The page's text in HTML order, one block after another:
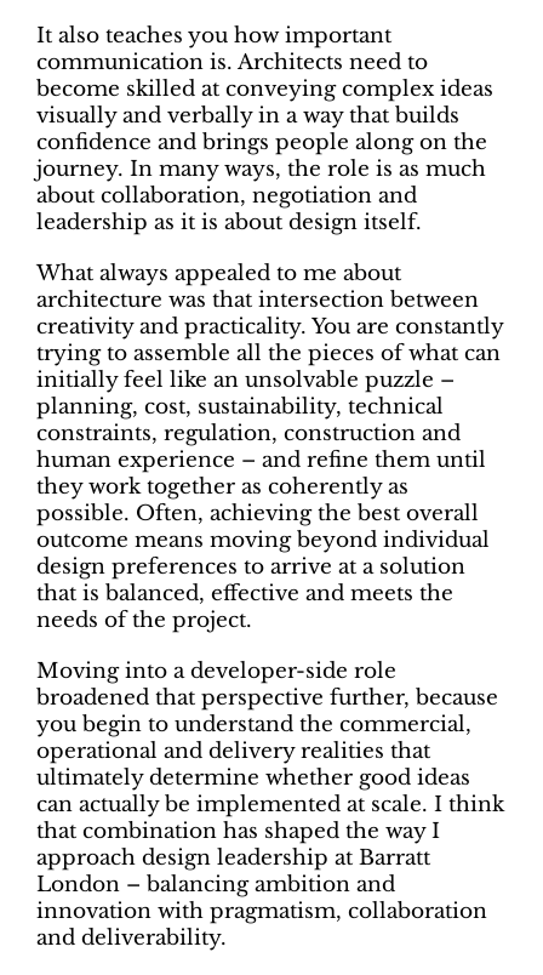
It also teaches you how important
communication is. Architects need to
become skilled at conveying complex ideas
visually and verbally in a way that builds
confidence and brings people along on the
journey. In many ways, the role is as much
about collaboration, negotiation and
leadership as it is about design itself.
What always appealed to me about
architecture was that intersection between
creativity and practicality. You are constantly
trying to assemble all the pieces of what can
initially feel like an unsolvable puzzle –
planning, cost, sustainability, technical
constraints, regulation, construction and
human experience – and refine them until
they work together as coherently as
possible. Often, achieving the best overall
outcome means moving beyond individual
design preferences to arrive at a solution
that is balanced, effective and meets the
needs of the project.
Moving into a developer-side role
broadened that perspective further, because
you begin to understand the commercial,
operational and delivery realities that
ultimately determine whether good ideas
can actually be implemented at scale. I think
that combination has shaped the way I
approach design leadership at Barratt
London – balancing ambition and
innovation with pragmatism, collaboration
and deliverability.